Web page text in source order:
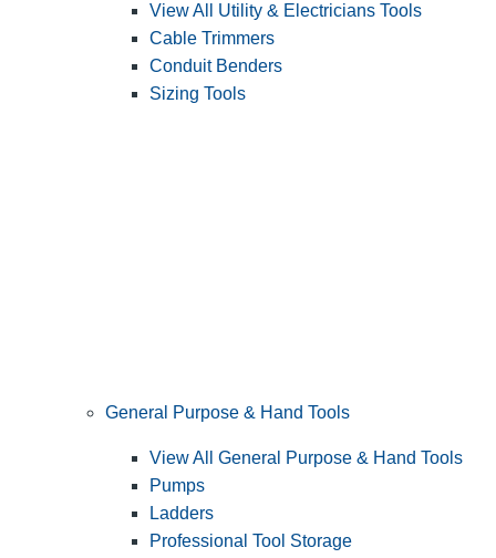
View All Utility & Electricians Tools
Cable Trimmers
Conduit Benders
Sizing Tools
General Purpose & Hand Tools
View All General Purpose & Hand Tools
Pumps
Ladders
Professional Tool Storage